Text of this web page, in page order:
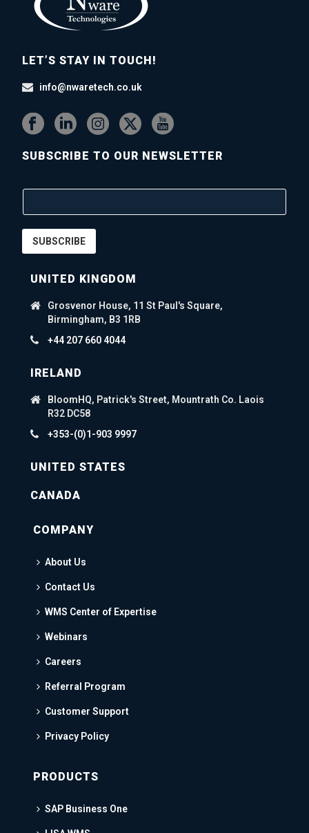
LET’S STAY IN TOUCH!
info@nwaretech.co.uk
SUBSCRIBE TO OUR NEWSLETTER
SUBSCRIBE
UNITED KINGDOM
Grosvenor House, 11 St Paul's Square,
Birmingham, B3 1RB
+44 207 660 4044
IRELAND
BloomHQ, Patrick's Street, Mountrath Co. Laois
R32 DC58
+353-(0)1-903 9997
UNITED STATES
CANADA
COMPANY
About Us
Contact Us
WMS Center of Expertise
Webinars
Careers
Referral Program
Customer Support
Privacy Policy
PRODUCTS
SAP Business One